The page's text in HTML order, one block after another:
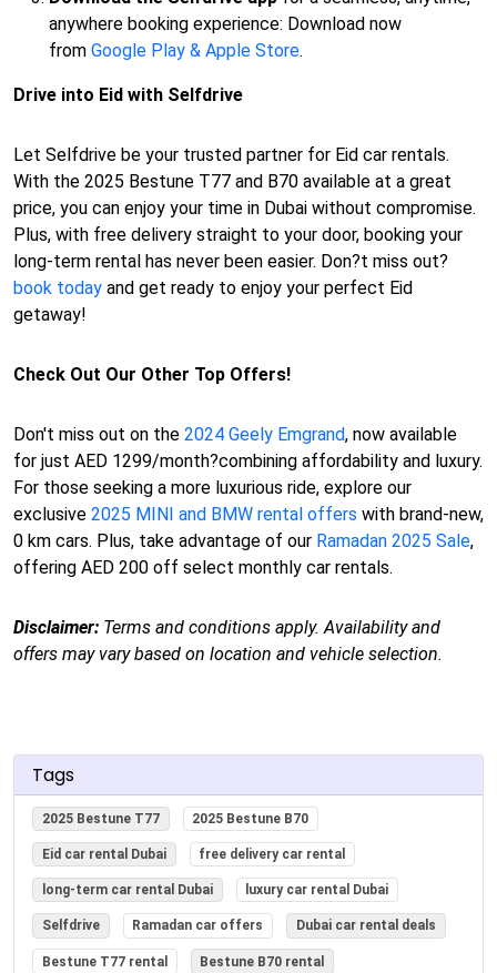
anywhere booking experience: Download now
from Google Play & Apple Store.
Drive into Eid with Selfdrive
Let Selfdrive be your trusted partner for Eid car rentals.
With the 2025 Bestune T77 and B70 available at a great
price, you can enjoy your time in Dubai without compromise.
Plus, with free delivery straight to your door, booking your
long-term rental has never been easier. Don?t miss out?
book today and get ready to enjoy your perfect Eid
getaway!
Check Out Our Other Top Offers!
Don't miss out on the 2024 Geely Emgrand, now available
for just AED 1299/month?combining affordability and luxury.
For those seeking a more luxurious ride, explore our
exclusive 2025 MINI and BMW rental offers with brand-new,
0 km cars. Plus, take advantage of our Ramadan 2025 Sale,
offering AED 200 off select monthly car rentals.
Disclaimer: Terms and conditions apply. Availability and
offers may vary based on location and vehicle selection.
Tags
2025 Bestune T77 2025 Bestune B70
Eid car rental Dubai free delivery car rental
long-term car rental Dubai luxury car rental Dubai
Selfdrive Ramadan car offers Dubai car rental deals
Bestune T77 rental Bestune B70 rental